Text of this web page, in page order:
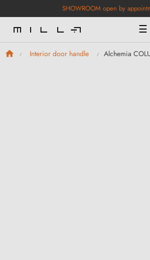
SHOWROOM open by
☰
Interior door handle Alchemia